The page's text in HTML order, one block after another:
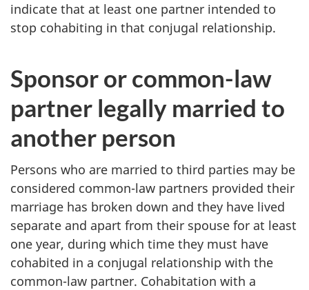
indicate that at least one partner intended to
stop cohabiting in that conjugal relationship.
Sponsor or common-law
partner legally married to
another person
Persons who are married to third parties may be
considered common-law partners provided their
marriage has broken down and they have lived
separate and apart from their spouse for at least
one year, during which time they must have
cohabited in a conjugal relationship with the
common-law partner. Cohabitation with a